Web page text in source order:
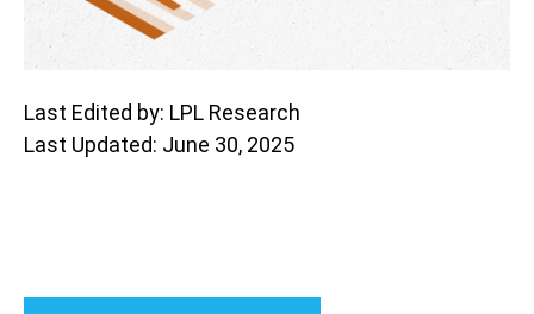
Last Edited by: LPL Research
Last Updated: June 30, 2025